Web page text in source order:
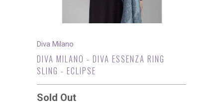
Diva Milano
DIVA MILANO - DIVA ESSENZA RING
SLING - ECLIPSE
Sold Out